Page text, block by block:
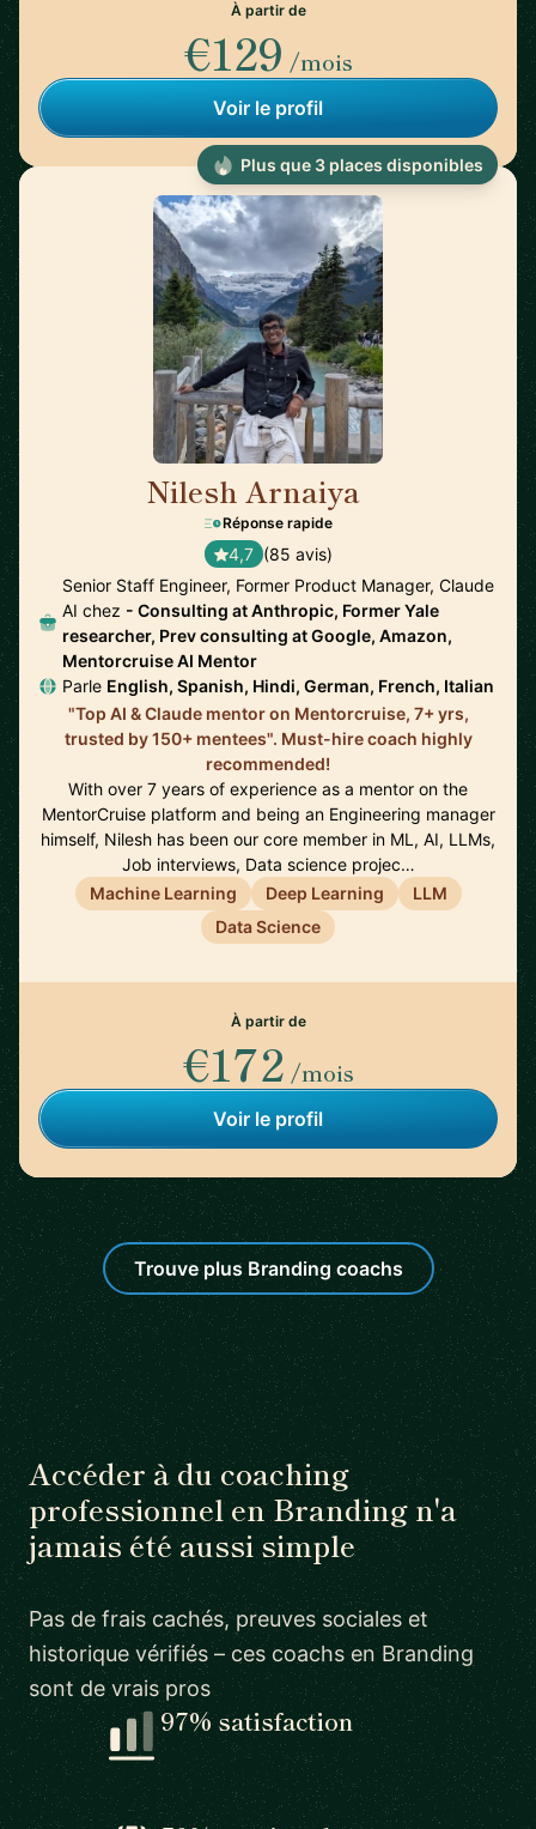
À partir de
€129 /mois
Voir le profil
Nilesh Arnaiya
Réponse rapide
4,7 (85 avis)
Senior Staff Engineer, Former Product Manager, Claude
AI chez - Consulting at Anthropic, Former Yale
researcher, Prev consulting at Google, Amazon,
Mentorcruise AI Mentor
Parle English, Spanish, Hindi, German, French, Italian
"Top AI & Claude mentor on Mentorcruise, 7+ yrs,
trusted by 150+ mentees". Must-hire coach highly
recommended!
With over 7 years of experience as a mentor on the
MentorCruise platform and being an Engineering manager
himself, Nilesh has been our core member in ML, AI, LLMs,
Job interviews, Data science projec…
Machine Learning
Deep Learning
LLM
Data Science
À partir de
€172 /mois
Voir le profil
Plus que 3 places disponibles
Trouve plus Branding coachs
Accéder à du coaching
professionnel en Branding n'a
jamais été aussi simple
Pas de frais cachés, preuves sociales et
historique vérifiés – ces coachs en Branding
sont de vrais pros
97% satisfaction